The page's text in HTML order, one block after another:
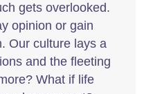
gets overlooked.
opinion or gain
Our culture lays a
and the fleeting
What if life